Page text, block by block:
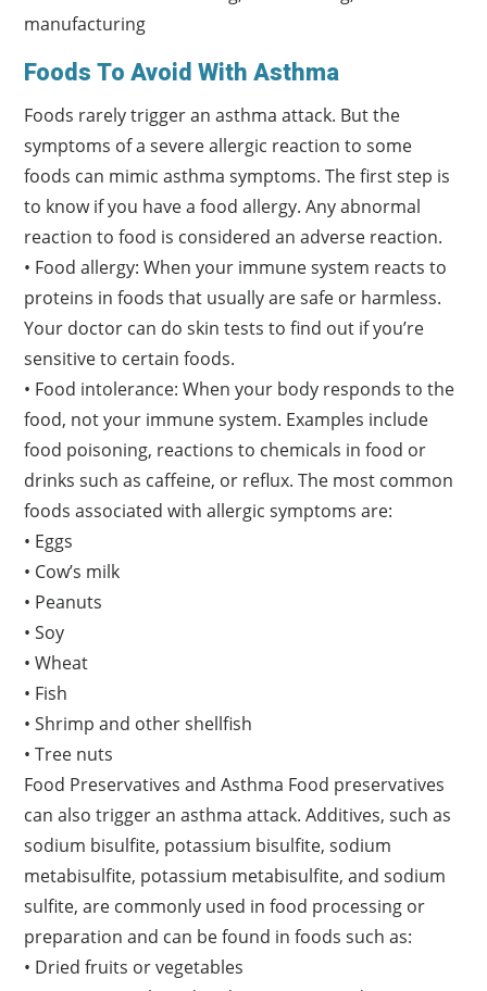
manufacturing
Foods To Avoid With Asthma
Foods rarely trigger an asthma attack. But the
symptoms of a severe allergic reaction to some
foods can mimic asthma symptoms. The first step is
to know if you have a food allergy. Any abnormal
reaction to food is considered an adverse reaction.
• Food allergy: When your immune system reacts to
proteins in foods that usually are safe or harmless.
Your doctor can do skin tests to find out if you’re
sensitive to certain foods.
• Food intolerance: When your body responds to the
food, not your immune system. Examples include
food poisoning, reactions to chemicals in food or
drinks such as caffeine, or reflux. The most common
foods associated with allergic symptoms are:
• Eggs
• Cow’s milk
• Peanuts
• Soy
• Wheat
• Fish
• Shrimp and other shellfish
• Tree nuts
Food Preservatives and Asthma Food preservatives
can also trigger an asthma attack. Additives, such as
sodium bisulfite, potassium bisulfite, sodium
metabisulfite, potassium metabisulfite, and sodium
sulfite, are commonly used in food processing or
preparation and can be found in foods such as:
• Dried fruits or vegetables